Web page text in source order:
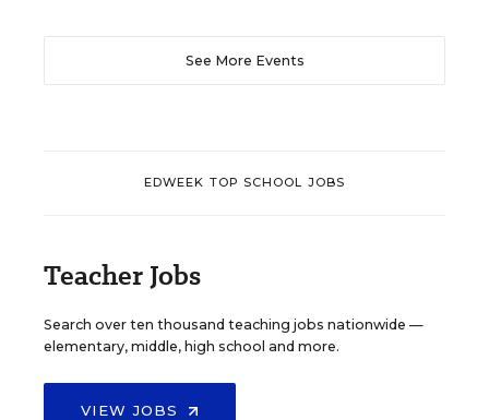
See More Events
EDWEEK TOP SCHOOL JOBS
Teacher Jobs
Search over ten thousand teaching jobs nationwide —
elementary, middle, high school and more.
VIEW JOBS